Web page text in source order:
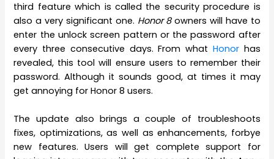
third feature which is called the security procedure is
also a very significant one. Honor 8owners will have to
enter the unlock screen pattern or the password after
every three consecutive days. From what Honorhas
revealed, this tool will ensure users to remember their
password. Although it sounds good, at times it may
get annoying for Honor 8 users.
The update also brings a couple of troubleshoots
fixes, optimizations, as well as enhancements, forbye
new features. Users will get complete support for